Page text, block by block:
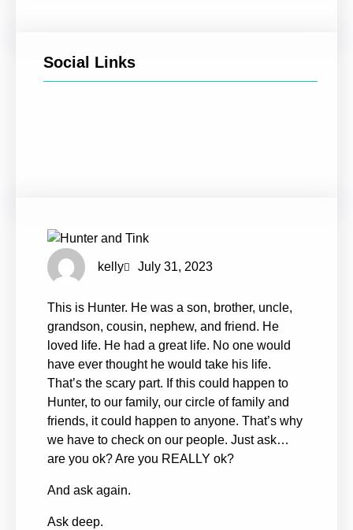
Social Links
kelly July 31, 2023
This is Hunter. He was a son, brother, uncle,
grandson, cousin, nephew, and friend. He
loved life. He had a great life. No one would
have ever thought he would take his life.
That’s the scary part. If this could happen to
Hunter, to our family, our circle of family and
friends, it could happen to anyone. That’s why
we have to check on our people. Just ask…
are you ok? Are you REALLY ok?
And ask again.
Ask deep.